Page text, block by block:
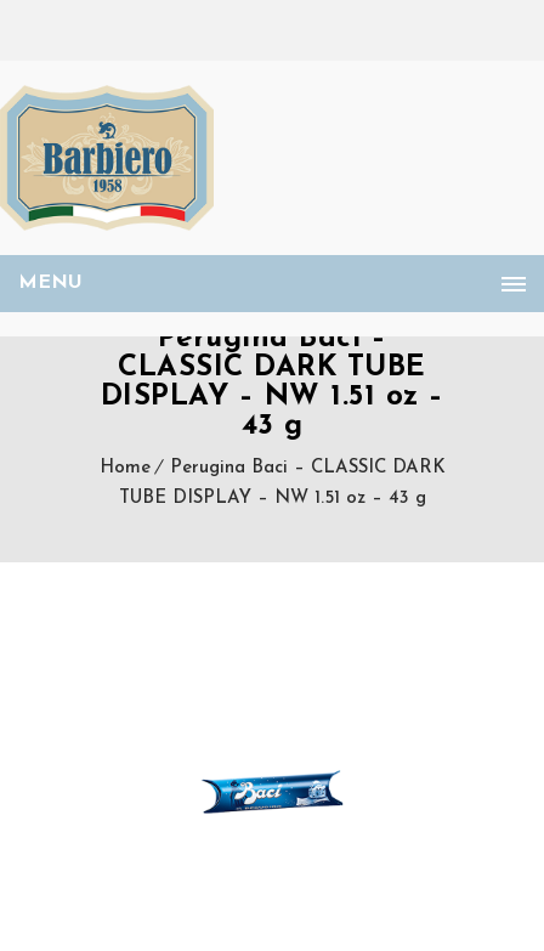
MENU
Perugina Baci –
CLASSIC DARK TUBE
DISPLAY – NW 1.51 oz –
43 g
Home
Perugina Baci – CLASSIC DARK
TUBE DISPLAY – NW 1.51 oz – 43 g